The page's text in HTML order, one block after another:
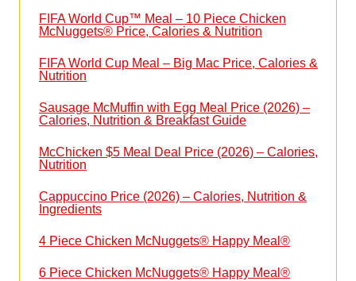
FIFA World Cup™ Meal – 10 Piece Chicken
McNuggets® Price, Calories & Nutrition
FIFA World Cup Meal – Big Mac Price, Calories &
Nutrition
Sausage McMuffin with Egg Meal Price (2026) –
Calories, Nutrition & Breakfast Guide
McChicken $5 Meal Deal Price (2026) – Calories,
Nutrition
Cappuccino Price (2026) – Calories, Nutrition &
Ingredients
4 Piece Chicken McNuggets® Happy Meal®
6 Piece Chicken McNuggets® Happy Meal®